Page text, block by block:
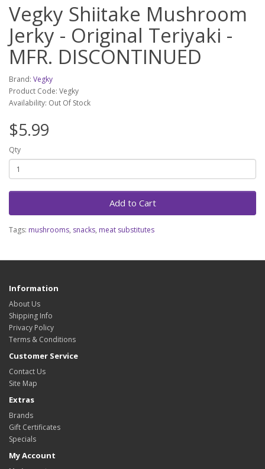
Vegky Shiitake Mushroom
Jerky - Original Teriyaki -
MFR. DISCONTINUED
Brand: Vegky
Product Code: Vegky
Availability: Out Of Stock
$5.99
Qty
Add to Cart
Tags: mushrooms, snacks, meat substitutes
Information
About Us
Shipping Info
Privacy Policy
Terms & Conditions
Customer Service
Contact Us
Site Map
Extras
Brands
Gift Certificates
Specials
My Account